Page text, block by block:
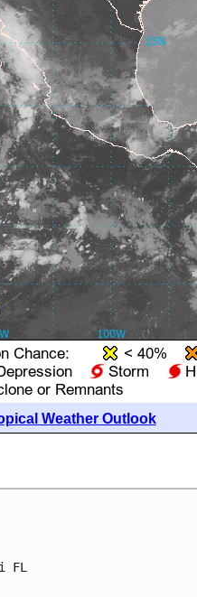
Weather Outlook
FL